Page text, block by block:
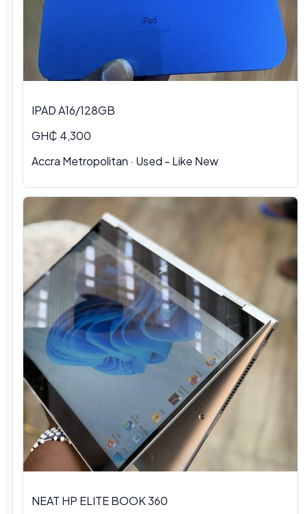
IPAD A16/128GB
GH₵ 4,300
Accra Metropolitan · Used - Like New
NEAT HP ELITE BOOK 360